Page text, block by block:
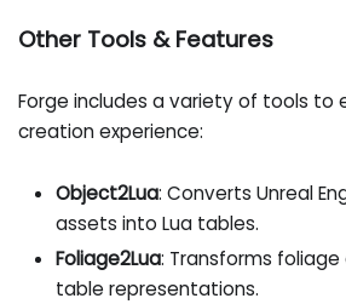
Other Tools & Features
Forge includes a variety of tools to
creation experience:
Object2Lua: Converts Unreal
assets into Lua tables.
Foliage2Lua: Transforms
table representations.